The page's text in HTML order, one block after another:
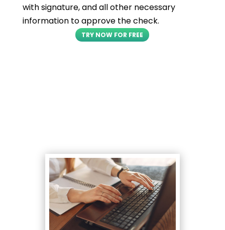
with signature, and all other necessary
information to approve the check.
TRY NOW FOR FREE